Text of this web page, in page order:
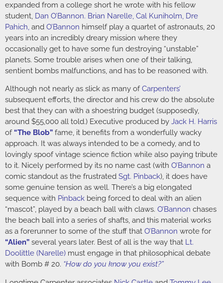
expanded from a college short he wrote with his fellow
student, Dan O’Bannon. Brian Narelle, Cal Kuniholm, Dre
Pahich, and O’Bannon himself play a quartet of astronauts, 20
years into an incredibly dreary mission where they
occasionally get to have some fun destroying “unstable”
planets. Some trouble arises when one of their talking,
sentient bombs malfunctions, and has to be reasoned with.
Although not nearly as slick as many ofCarpenters’
subsequent efforts, the director and his crew do the absolute
best that they can with a shoestring budget (supposedly,
around $55,000 all told.) Executive produced by Jack H. Harris
of“The Blob” fame, it benefits from a wonderfully wacky
approach. It was always intended to be a comedy, and to
lovingly spoof vintage science fiction while also paying tribute
to it. Nicely performed by its no name cast (with O’Bannon a
comic standout as the frustrated Sgt. Pinback), it does have
some genuine tension as well. There’s a big elongated
sequence with Pinback being forced to deal with an alien
“mascot”, played by a beach ball with claws. O’Bannon chases
the beach ball into a series of shafts, and this material works
as a forerunner to some of the stuff that O’Bannon wrote for
“Alien” several years later. Best of all is the way that Lt.
Doolittle (Narelle) must engage in that philosophical debate
with Bomb # 20. “How do you know you exist?”